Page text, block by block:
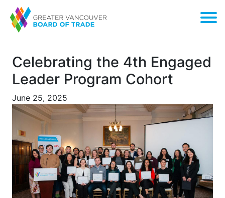
Celebrating the 4th Engaged
Leader Program Cohort
June 25, 2025